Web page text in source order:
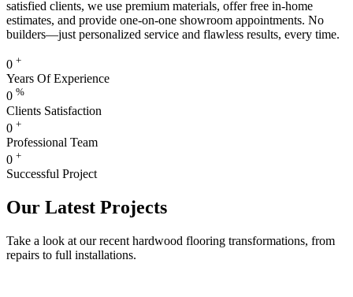
satisfied clients, we use premium materials, offer free in-home
estimates, and provide one-on-one showroom appointments. No
builders—just personalized service and flawless results, every time.
0 +
Years Of Experience
0 %
Clients Satisfaction
0 +
Professional Team
0 +
Successful Project
Our Latest Projects
Take a look at our recent hardwood flooring transformations, from
repairs to full installations.